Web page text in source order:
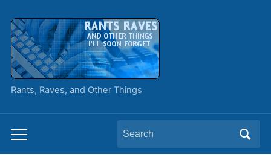
Rants, Raves, and Other Things
Toggle
mobile
Search
for: